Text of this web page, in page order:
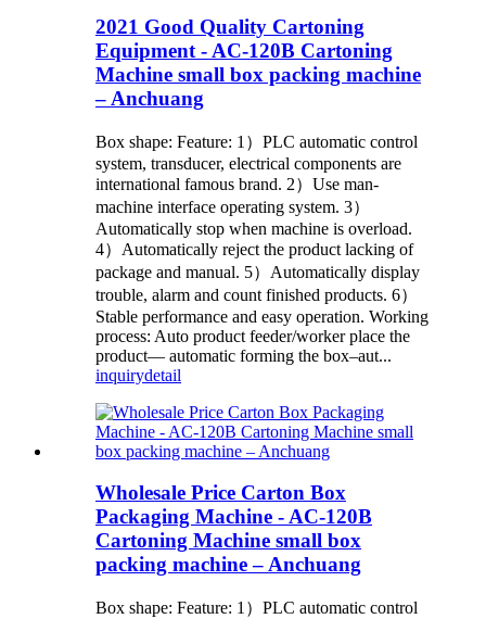
2021 Good Quality Cartoning
Equipment - AC-120B Cartoning
Machine small box packing machine
– Anchuang
Box shape: Feature: 1）PLC automatic control
system, transducer, electrical components are
international famous brand. 2）Use man-
machine interface operating system. 3）
Automatically stop when machine is overload.
4）Automatically reject the product lacking of
package and manual. 5）Automatically display
trouble, alarm and count finished products. 6）
Stable performance and easy operation. Working
process: Auto product feeder/worker place the
product— automatic forming the box–aut...
inquirydetail
Wholesale Price Carton Box
Packaging Machine - AC-120B
Cartoning Machine small box
packing machine – Anchuang
Box shape: Feature: 1）PLC automatic control